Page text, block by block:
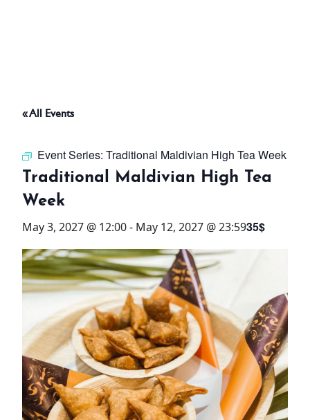
THINGS TO DO
OFFERS
WHAT’S ON
STAY
3 HOTELS. 1 TRIP. ZERO
HASSLE
WEDDINGS
MEETINGS & EVENTS
DAY VISIT ITINERARY
« All Events
Event Series: Traditional Maldivian High Tea Week
Traditional Maldivian High Tea
Week
May 3, 2027 @ 12:00- May 12, 2027 @ 23:5935$